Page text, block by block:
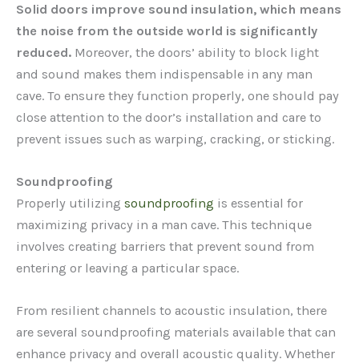
Solid doors improve sound insulation, which means
the noise from the outside world is significantly
reduced. Moreover, the doors’ ability to block light
and sound makes them indispensable in any man
cave. To ensure they function properly, one should pay
close attention to the door’s installation and care to
prevent issues such as warping, cracking, or sticking.
Soundproofing
Properly utilizing soundproofing is essential for
maximizing privacy in a man cave. This technique
involves creating barriers that prevent sound from
entering or leaving a particular space.
From resilient channels to acoustic insulation, there
are several soundproofing materials available that can
enhance privacy and overall acoustic quality. Whether